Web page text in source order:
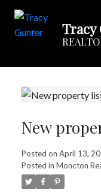
Tracy
New
Posted on April 13,
Posted in Moncton